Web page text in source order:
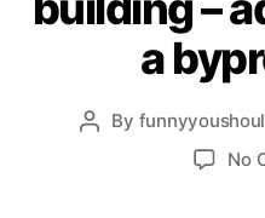
a
Post
By
No